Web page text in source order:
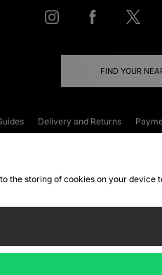
FIND YOUR
Delivery and Returns
the storing of cookies on your